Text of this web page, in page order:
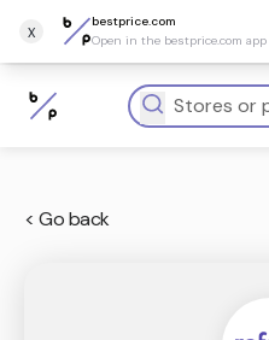
x
bestprice.com
Open in the bestprice.com app
< Go back